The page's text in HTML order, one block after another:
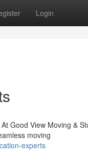
Login
Good View Moving &
moving
experts